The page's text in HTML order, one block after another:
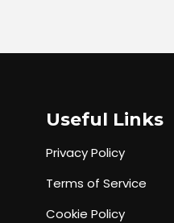
Useful Links
Privacy Policy
Terms of Service
Cookie Policy